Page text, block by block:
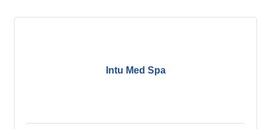
Intu Med Spa